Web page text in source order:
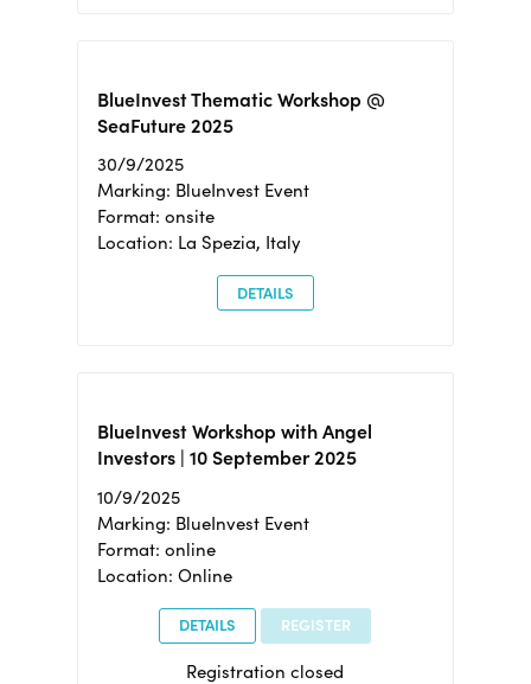
BlueInvest Thematic Workshop @
SeaFuture 2025
30/9/2025
Marking: BlueInvest Event
Format: onsite
Location: La Spezia, Italy
DETAILS
BlueInvest Workshop with Angel
Investors | 10 September 2025
10/9/2025
Marking: BlueInvest Event
Format: online
Location: Online
DETAILS REGISTER
Registration closed